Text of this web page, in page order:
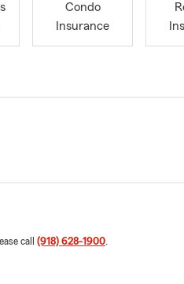
Condo
Insurance
call (918) 628-1900.